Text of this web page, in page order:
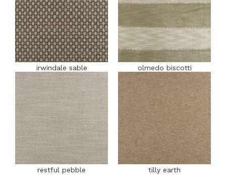
irwindale sable olmedo biscotti
restful pebble tilly earth